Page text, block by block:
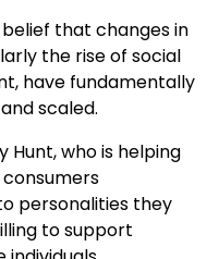
that changes in
the rise of social
have fundamentally
scaled.
Hunt, who is helping
consumers
personalities they
to support